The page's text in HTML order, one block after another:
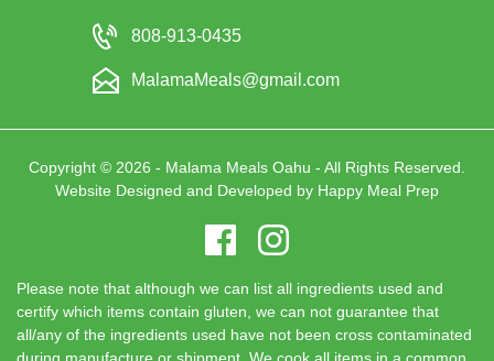
808-913-0435
MalamaMeals@gmail.com
Copyright © 2026 - Malama Meals Oahu - All Rights Reserved.
Website Designed and Developed by Happy Meal Prep
Please note that although we can list all ingredients used and
certify which items contain gluten, we can not guarantee that
all/any of the ingredients used have not been cross contaminated